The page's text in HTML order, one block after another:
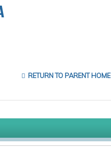
RETURN TO PARENT HOME